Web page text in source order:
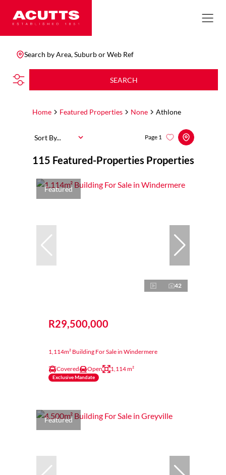
Search by Area, Suburb or Web Ref
SEARCH
Home Featured Properties None Athlone
115 Featured-Properties Properties
Page 1
Sort By...
Featured
42
R29,500,000
1,114m² Building For Sale in Windermere
Covered Open 1,114 m²
Exclusive Mandate
Featured